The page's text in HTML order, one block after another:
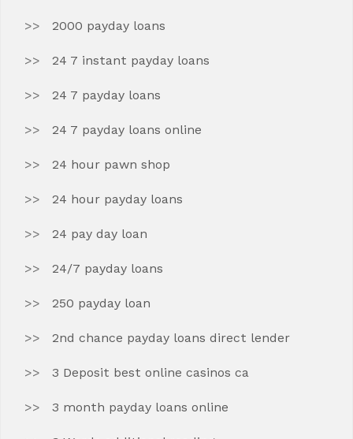
2000 payday loans
24 7 instant payday loans
24 7 payday loans
24 7 payday loans online
24 hour pawn shop
24 hour payday loans
24 pay day loan
24/7 payday loans
250 payday loan
2nd chance payday loans direct lender
3 Deposit best online casinos ca
3 month payday loans online